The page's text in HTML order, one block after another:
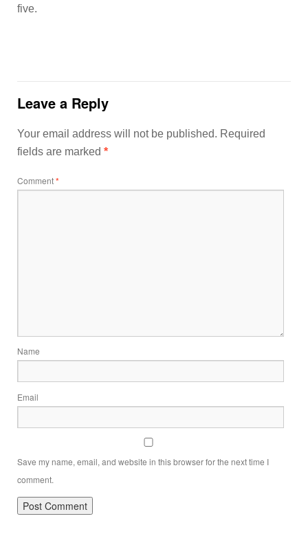
five.
Leave a Reply
Your email address will not be published. Required
fields are marked *
Comment*
Name
Email
Save my name, email, and website in this browser for the next time I
comment.